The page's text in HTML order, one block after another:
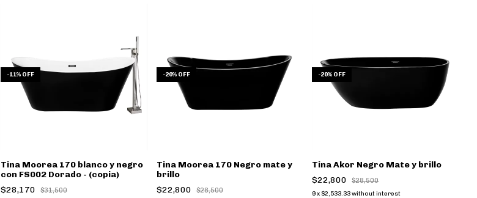
-11% OFF
Tina Moorea 170 blanco y negro
con FS002 Dorado - (copia)
$28,170
$31,500
-20% OFF
Tina Moorea 170 Negro mate y
brillo
$22,800
$28,500
-20% OFF
Tina Akor Negro Mate y brillo
$22,800
$28,500
9x $2,533.33without interest